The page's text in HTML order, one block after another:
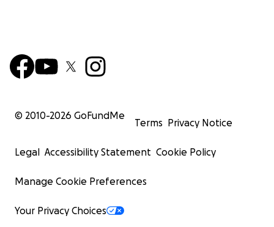
© 2010-2026 GoFundMe
Terms Privacy Notice
Legal Accessibility Statement Cookie Policy
Manage Cookie Preferences
Your Privacy Choices